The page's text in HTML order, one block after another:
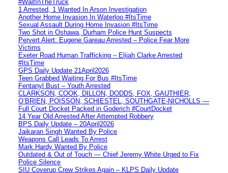
#WaitInTheTruck
1 Arrested, 1 Wanted In Arson Investigation
Another Home Invasion In Waterloo #ItsTime
Sexual Assault During Home Invasion #ItsTime
Two Shot in Oshawa, Durham Police Hunt Suspects
Pervert Alert: Eugene Gareau Arrested – Police Fear More
Victims
Exeter Road Human Trafficking – Elijah Clarke Arrested
#ItsTime
GPS Daily Update 21April2026
Teen Grabbed Waiting For Bus #ItsTime
Fentanyl Bust – Youth Arrested
CLARKSON, COOK, DILLON, DODDS, FOX, GAUTHIER,
O’BRIEN, POISSON, SCHIESTEL, SOUTHGATE-NICHOLLS —
Full Court Docket Packed in Goderich #CourtDocket
14 Year Old Arrested After Attempted Robbery
BPS Daily Update – 20April2026
Jaikaran Singh Wanted By Police
Weapons Call Leads To Arrest
Mark Hardy Wanted By Police
Outdated & Out of Touch — Chief Jeremy White Urged to Fix
Police Silence
SIU Coverup Crew Strikes Again – KLPS Daily Update